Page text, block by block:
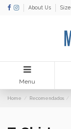
About Us
Menu
Home Recomendados